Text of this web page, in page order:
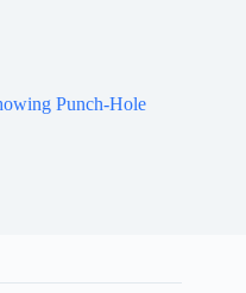
Punch-Hole